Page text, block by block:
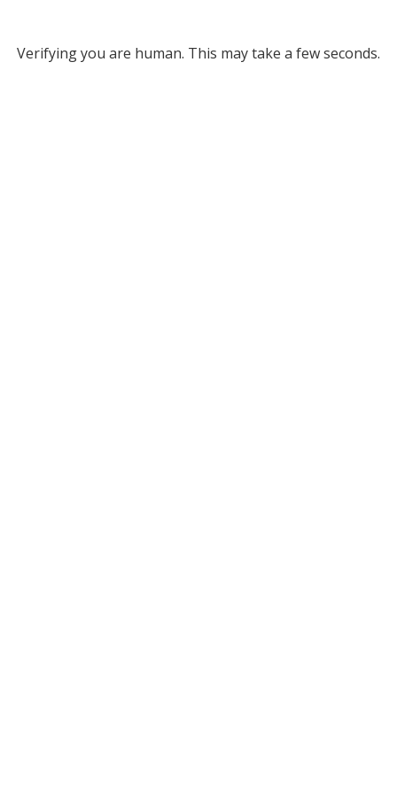
Verifying you are human. This may take a few seconds.